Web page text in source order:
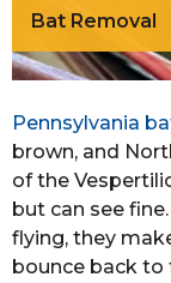
Bat Removal
Pennsylvania
brown, and
of the
but can see
flying, they
bounce back to